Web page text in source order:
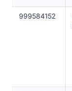
999584152